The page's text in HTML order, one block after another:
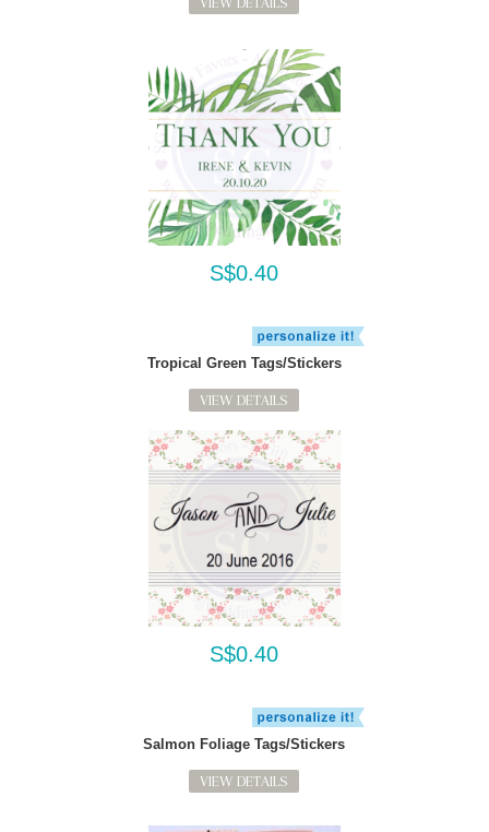
S$0.40
Tropical Green Tags/Stickers
VIEW DETAILS
S$0.40
Salmon Foliage Tags/Stickers
VIEW DETAILS